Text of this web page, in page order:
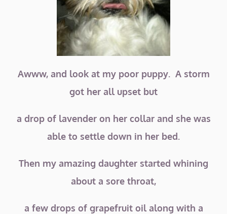
Awww, and look at my poor puppy. A storm
got her all upset but
a drop of lavender on her collar and she was
able to settle down in her bed.
Then my amazing daughter started whining
about a sore throat,
a few drops of grapefruit oil along with a